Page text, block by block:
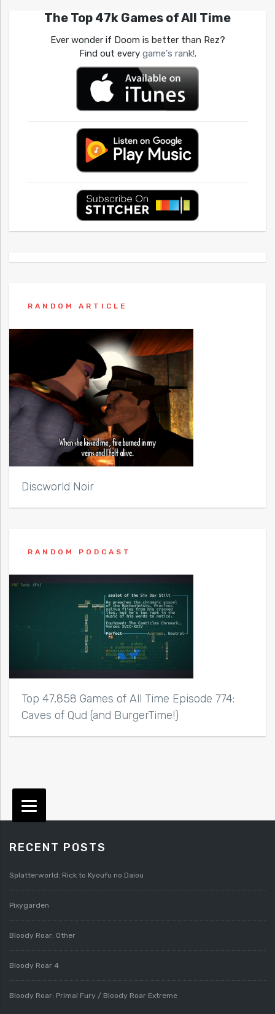
The Top 47k Games of All Time
Ever wonder if Doom is better than Rez?
Find out every game's rank!.
RANDOM ARTICLE
Discworld Noir
RANDOM PODCAST
Top 47,858 Games of All Time Episode 774:
Caves of Qud (and BurgerTime!)
RECENT POSTS
Splatterworld: Rick to Kyoufu no Daiou
Pixygarden
Bloody Roar: Other
Bloody Roar 4
Bloody Roar: Primal Fury / Bloody Roar Extreme